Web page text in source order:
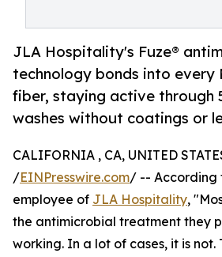
JLA Hospitality's Fuze®
technology bonds into every
fiber, staying active through
washes without coatings or
CALIFORNIA , CA, UNITED
/EINPresswire.com/ -- According
employee of JLA Hospitality,
the antimicrobial treatment they
working. In a lot of cases, it is not.